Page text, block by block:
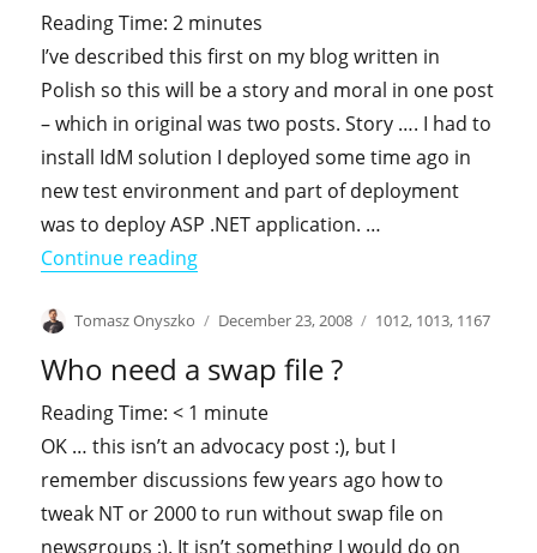
Reading Time:2 minutes
I’ve described this first on my blog written in
Polish so this will be a story and moral in one post
– which in original was two posts. Story …. I had to
install IdM solution I deployed some time ago in
new test environment and part of deployment
was to deploy ASP .NET application. …
Continue reading"HTTP 404 … case of missing ASPX
Author
Tomasz Onyszko
Posted
December 23, 2008 Categories
1012, 1013, 1167
Who need a swap file ?
Reading Time:< 1 minute
OK … this isn’t an advocacy post :), but I
remember discussions few years ago how to
tweak NT or 2000 to run without swap file on
newsgroups ;). It isn’t something I would do on